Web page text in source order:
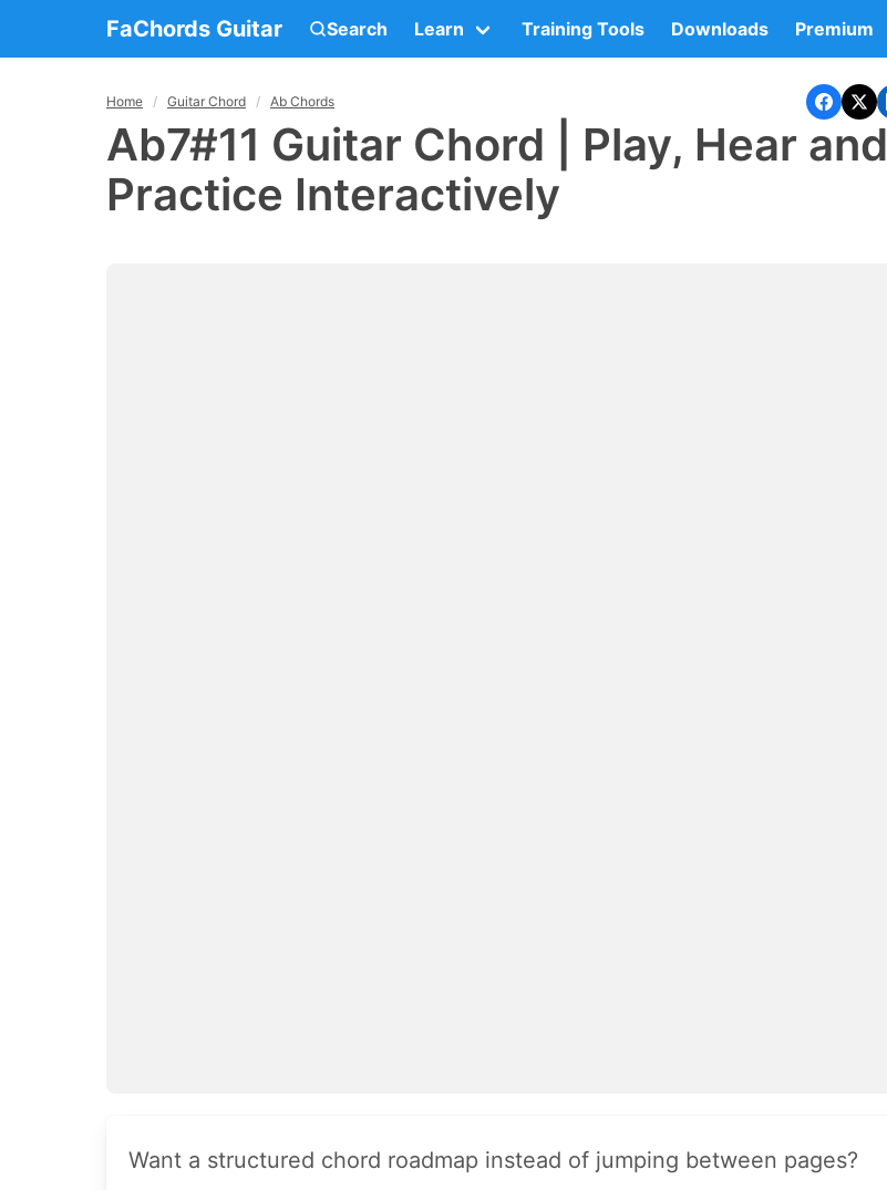
FaChords Guitar Search Learn Training Tools Downloads Premium
Home Guitar Chord Ab Chords
Ab7#11 Guitar Chord | Play, Hear and
Practice Interactively
Want a structured chord roadmap instead of jumping between pages?